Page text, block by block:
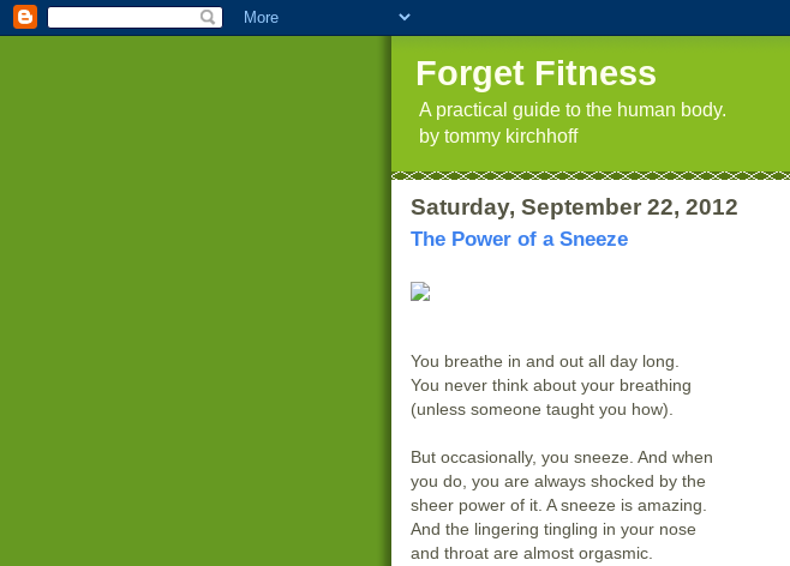
Forget Fitness
A practical guide to the human body.
by tommy kirchhoff
Saturday, September 22, 2012
The Power of a Sneeze
You breathe in and out all day long.
You never think about your breathing
(unless someone taught you how).
But occasionally, you sneeze. And when
you do, you are always shocked by the
sheer power of it. A sneeze is amazing.
And the lingering tingling in your nose
and throat are almost orgasmic.